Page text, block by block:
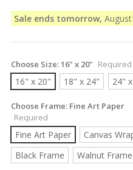
Sale ends tomorrow,
Choose Size:16" x 20" Required
16" x 20" 18" x 24" 24"
Choose Frame: Fine Art Paper
Required
Fine Art Paper
Canvas
Black Frame
Walnut Frame